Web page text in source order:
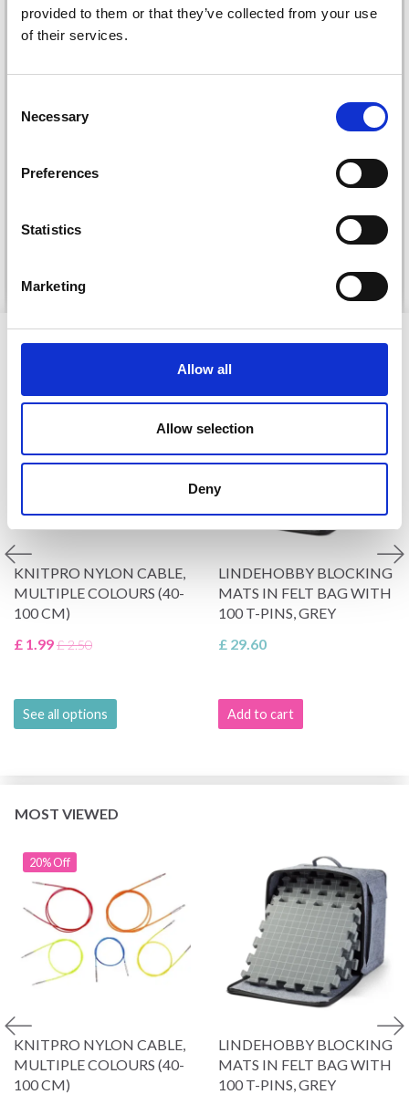
provided to them or that they’ve collected from your use
of their services.
Selection
Necessary
Preferences
Statistics
Marketing
Allow all
Allow selection
Deny
DROPS BELLE
See all options
DROPS KID-SILK
£ 4.30
31/08/2026
See all options
VIEWED BY OTHERS
KNITPRO NYLON CABLE,
MULTIPLE COLOURS (40-
100 CM)
£ 1.99£ 2.50
See all options
LINDEHOBBY BLOCKING
MATS IN FELT BAG WITH
100 T-PINS, GREY
£ 29.60
Add to cart
MOST VIEWED
20% Off
KNITPRO NYLON CABLE,
MULTIPLE COLOURS (40-
100 CM)
LINDEHOBBY BLOCKING
MATS IN FELT BAG WITH
100 T-PINS, GREY